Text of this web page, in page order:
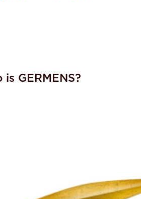
is GERMENS?